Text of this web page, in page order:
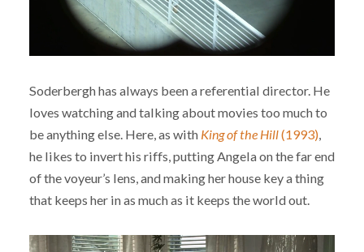
Soderbergh has always been a referential director. He
loves watching and talking about movies too much to
be anything else. Here, as with King of the Hill(1993),
he likes to invert his riffs, putting Angela on the far end
of the voyeur’s lens, and making her house key a thing
that keeps her in as much as it keeps the world out.